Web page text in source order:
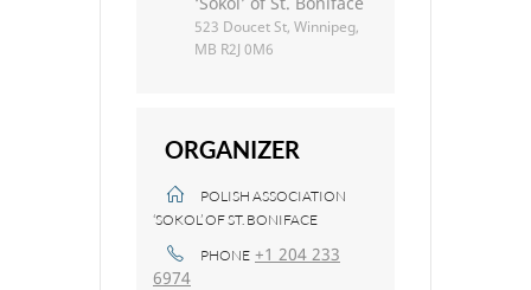
523 Doucet St, Winnipeg,
MB R2J 0M6
ORGANIZER
POLISH ASSOCIATION
‘SOKOL’ OF ST. BONIFACE
PHONE +1 204 233
6974